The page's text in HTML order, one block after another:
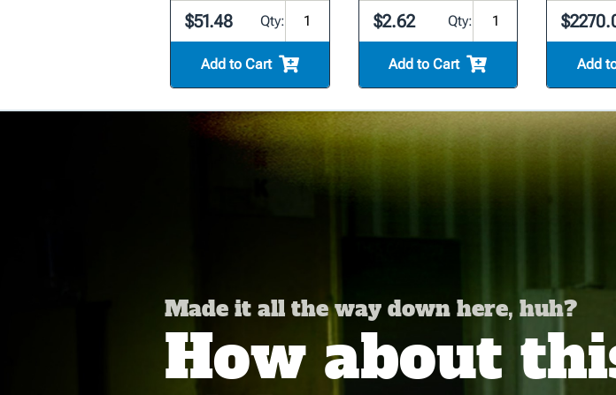
$51.48 Qty:
Add to Cart
$2.62 Qty:
Add to Cart Add
Made it all the way down here, huh?
How about